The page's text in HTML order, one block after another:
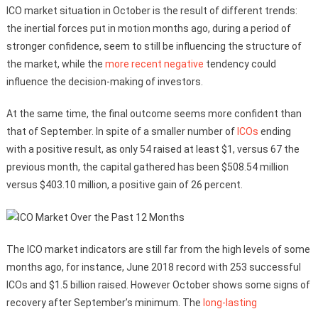
ICO market situation in October is the result of different trends:
the inertial forces put in motion months ago, during a period of
stronger confidence, seem to still be influencing the structure of
the market, while the more recent negative tendency could
influence the decision-making of investors.
At the same time, the final outcome seems more confident than
that of September. In spite of a smaller number of ICOs ending
with a positive result, as only 54 raised at least $1, versus 67 the
previous month, the capital gathered has been $508.54 million
versus $403.10 million, a positive gain of 26 percent.
The ICO market indicators are still far from the high levels of some
months ago, for instance, June 2018 record with 253 successful
ICOs and $1.5 billion raised. However October shows some signs of
recovery after September’s minimum. The long-lasting